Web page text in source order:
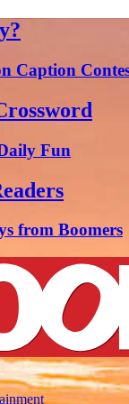
Caption
Fun
from Boomers